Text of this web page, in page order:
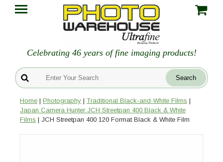
Celebrating 46 years of fine imaging products!
Home | Photography | Traditional Black-and-White Films |
Japan Camera Hunter JCH Streetpan 400 Black & White
Films | JCH Streetpan 400 120 Format Black & White Film